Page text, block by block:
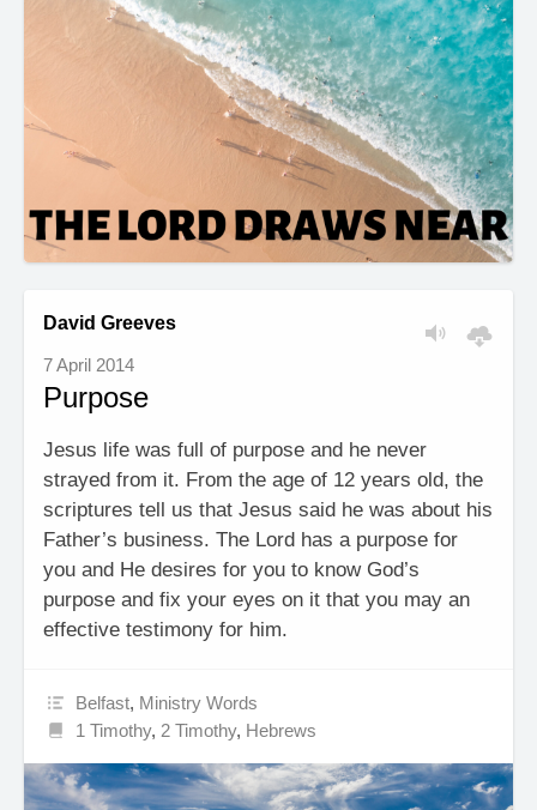
David Greeves
7 April 2014
Purpose
Jesus life was full of purpose and he never
strayed from it. From the age of 12 years old, the
scriptures tell us that Jesus said he was about his
Father’s business. The Lord has a purpose for
you and He desires for you to know God’s
purpose and fix your eyes on it that you may an
effective testimony for him.
Belfast, Ministry Words
1 Timothy, 2 Timothy, Hebrews